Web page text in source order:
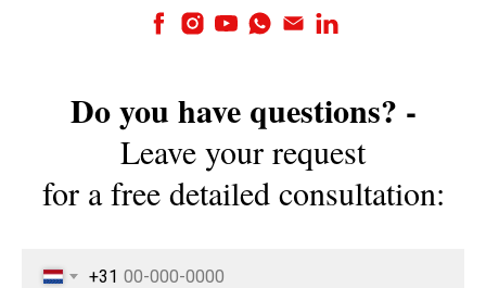
Do you have questions? -
Leave your request
for a free detailed consultation:
+31